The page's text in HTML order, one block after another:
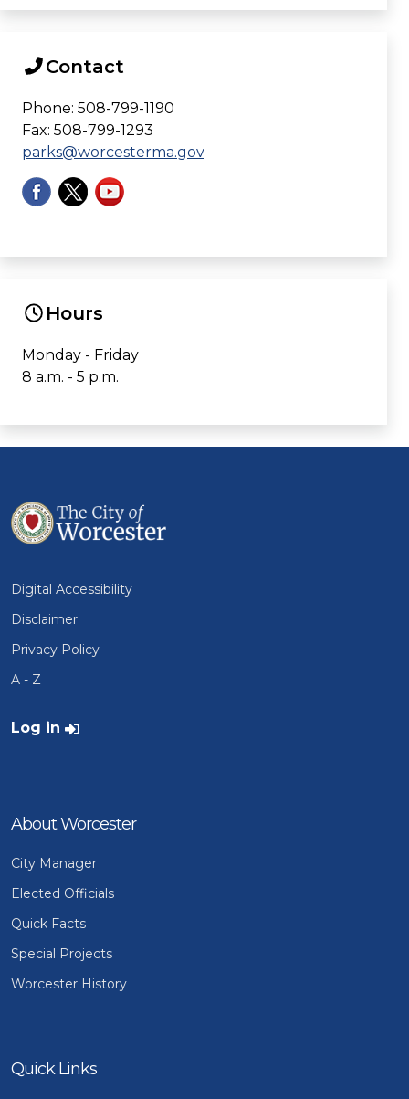
Contact
Phone: 508-799-1190
Fax: 508-799-1293
parks@worcesterma.gov
Hours
Monday - Friday
8 a.m. - 5 p.m.
Digital Accessibility
Disclaimer
Privacy Policy
A - Z
User account menu
Log in
About Worcester
City Manager
Elected Officials
Quick Facts
Special Projects
Worcester History
Quick Links